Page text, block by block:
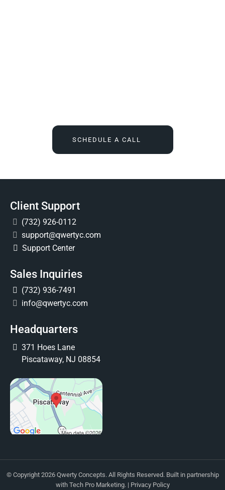
SCHEDULE A CALL
Client Support
(732) 926-0112
support@qwertyc.com
Support Center
Sales Inquiries
(732) 936-7491
info@qwertyc.com
Headquarters
371 Hoes Lane
Piscataway, NJ 08854
© Copyright 2026 Qwerty Concepts. All Rights Reserved. Built in partnership
with Tech Pro Marketing. | Privacy Policy